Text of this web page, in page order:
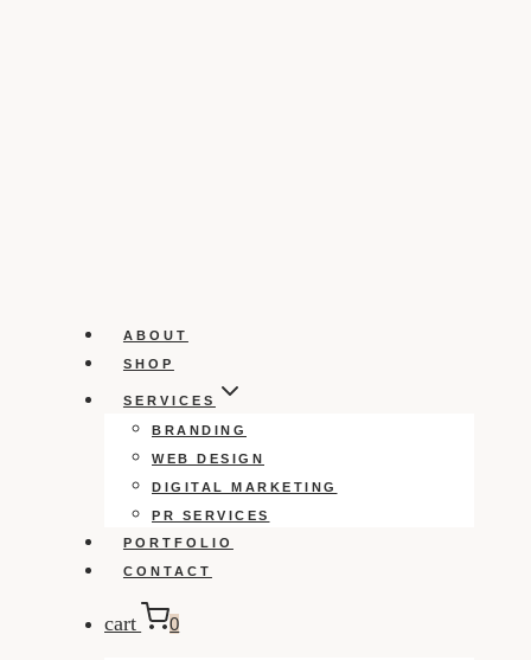
ABOUT
SHOP
SERVICES
BRANDING
WEB DESIGN
DIGITAL MARKETING
PR SERVICES
PORTFOLIO
CONTACT
cart 0